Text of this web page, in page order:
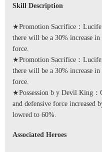
Skill Description
★Promotion Sacrifice：
there will be a 30% increase
force.
★Promotion Sacrifice：
there will be a 30% increase
force.
★Possession b y Devil King：
and defensive force increased
lowred to 60%.
Associated Heroes